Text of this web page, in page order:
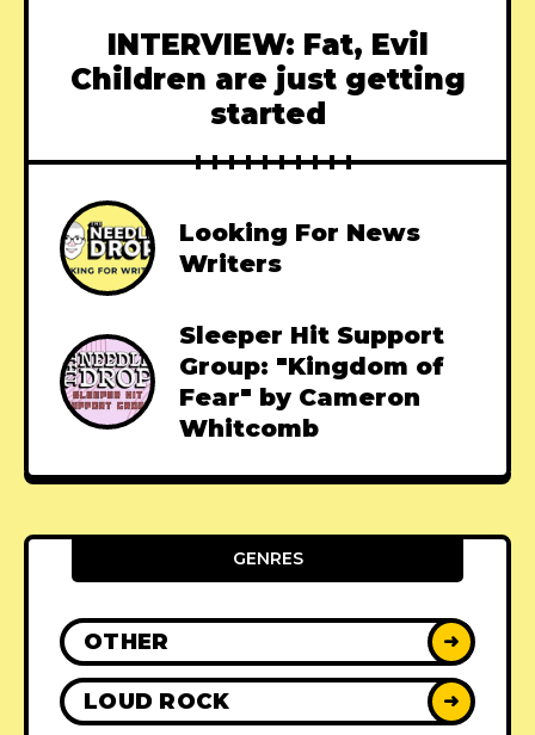
INTERVIEW: Fat, Evil
Children are just getting
started
Looking For News
Writers
Sleeper Hit Support
Group: "Kingdom of
Fear" by Cameron
Whitcomb
GENRES
OTHER ➜
LOUD ROCK ➜